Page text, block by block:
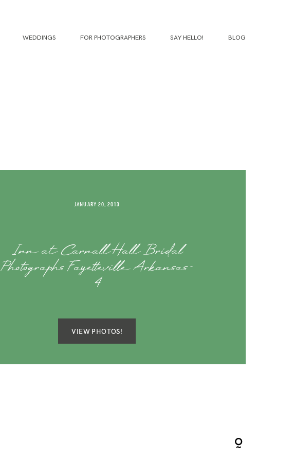
WEDDINGS FOR PHOTOGRAPHERS SAY HELLO! BLOG
JANUARY 20, 2013
Inn at Carnall Hall Bridal
Photographs Fayetteville Arkansas-
4
VIEW PHOTOS!